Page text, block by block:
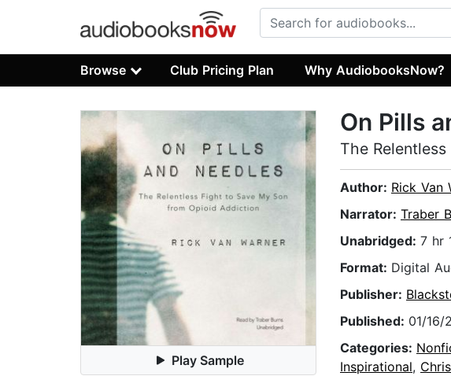
Browse Club Pricing Plan Why AudiobooksNow?
Play Sample
On Pills
The
Author: Rick Van
Narrator: Traber
Unabridged: 7 hr
Format: Digital
Publisher:
Published: 01/16/
Categories:
Inspirational,